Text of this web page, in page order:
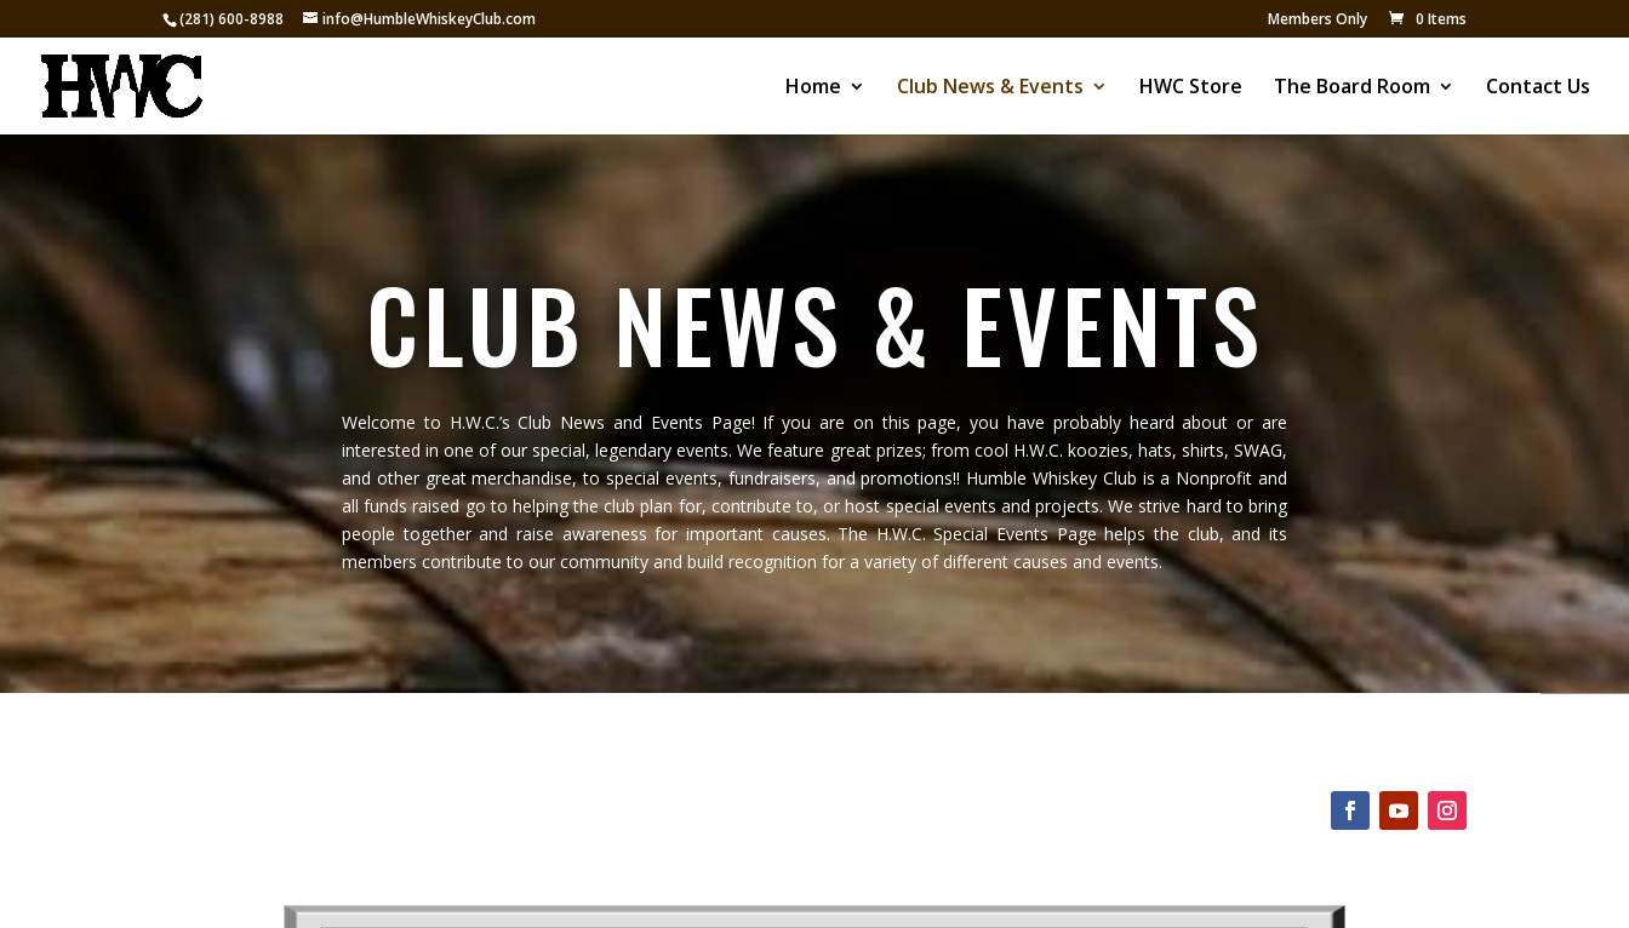
(281) 600-8988 info@HumbleWhiskeyClub.com Members Only 0 Items
Home Club News & Events HWC Store The Board Room Contact Us
CLUB NEWS & EVENTS
Welcome to H.W.C.’s Club News and Events Page! If you are on this page, you have probably heard about or are
interested in one of our special, legendary events. We feature great prizes; from cool H.W.C. koozies, hats, shirts, SWAG,
and other great merchandise, to special events, fundraisers, and promotions!! Humble Whiskey Club is a Nonprofit and
all funds raised go to helping the club plan for, contribute to, or host special events and projects. We strive hard to bring
people together and raise awareness for important causes. The H.W.C. Special Events Page helps the club, and its
members contribute to our community and build recognition for a variety of different causes and events.